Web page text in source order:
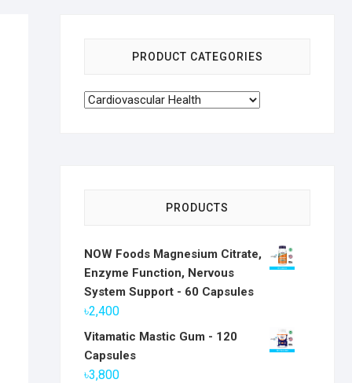
PRODUCT CATEGORIES
PRODUCTS
NOW Foods Magnesium Citrate,
Enzyme Function, Nervous
System Support - 60 Capsules
৳2,400
Vitamatic Mastic Gum - 120
Capsules
৳3,800